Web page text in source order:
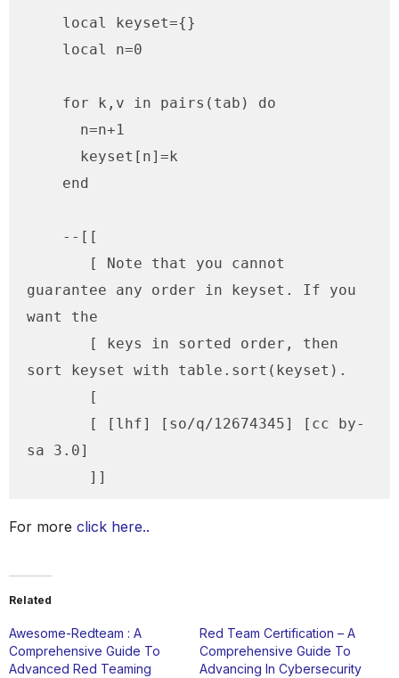
guarantee any order in keyset. If you
want the
sort keyset with table.sort(keyset).
sa 3.0]
For more click here..
Related
Awesome-Redteam : A
Comprehensive Guide To
Advanced Red Teaming
Red Team Certification – A
Comprehensive Guide To
Advancing In Cybersecurity